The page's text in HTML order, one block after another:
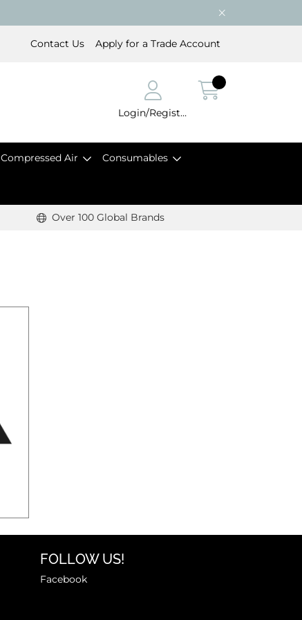
Contact Us Apply for a Trade Account
Login/Register
Compressed Air Consumables
Over 100 Global Brands
FOLLOW US!
Facebook